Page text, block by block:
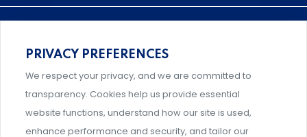
Comprehensive, systems-level solutions for risk
management designed by experts.
PRIVACY PREFERENCES
We respect your privacy, and we are committed to
transparency. Cookies help us provide essential
website functions, understand how our site is used,
enhance performance and security, and tailor our